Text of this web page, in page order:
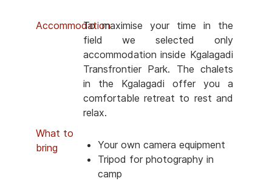
AccommodationTo maximise your time in the
field we selected only
accommodation inside Kgalagadi
Transfrontier Park. The chalets
in the Kgalagadi offer you a
comfortable retreat to rest and
relax.
What to
bring
Your own camera equipment
Tripod for photography in
camp